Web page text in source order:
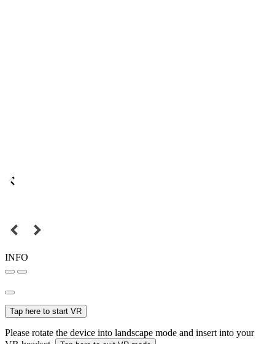
INFO
Tap here to start VR
Please rotate the device into landscape mode and insert into your